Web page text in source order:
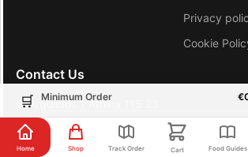
Privacy
Cookie
Contact Us
Argolidos 1 Athina 115 23
+30 6981648206
gr.sn.hub@gmail.com
🛒 Minimum Order €
Home Shop Track Order Cart Food Guides